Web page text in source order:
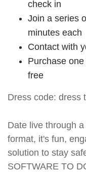
check in
Join a series
minutes each
Contact with
Purchase
free
Dress code: dress
Date live through
format, it's fun,
solution to stay
SOFTWARE TO